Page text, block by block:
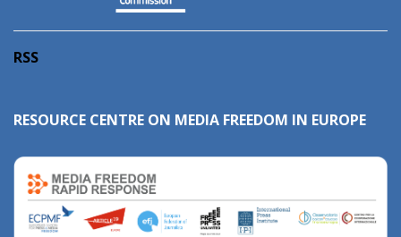
RSS
RESOURCE CENTRE ON MEDIA FREEDOM IN EUROPE